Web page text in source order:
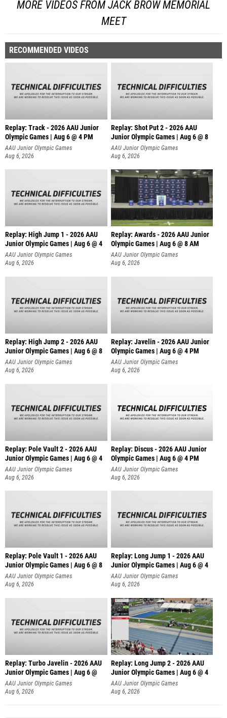
MORE VIDEOS FROM JACK BROW MEMORIAL
MEET
RECOMMENDED VIDEOS
Replay: Track - 2026 AAU Junior
Olympic Games | Aug 6 @ 4 PM
AAU Junior Olympic Games
Aug 6, 2026
Replay: Shot Put 2 - 2026 AAU
Junior Olympic Games | Aug 6 @ 8
A
AAU Junior Olympic Games
Aug 6, 2026
Replay: High Jump 1 - 2026 AAU
Junior Olympic Games | Aug 6 @ 4
AAU Junior Olympic Games
Aug 6, 2026
Replay: Awards - 2026 AAU Junior
Olympic Games | Aug 6 @ 8 AM
AAU Junior Olympic Games
Aug 6, 2026
Replay: High Jump 2 - 2026 AAU
Junior Olympic Games | Aug 6 @ 8
AAU Junior Olympic Games
Aug 6, 2026
Replay: Javelin - 2026 AAU Junior
Olympic Games | Aug 6 @ 4 PM
AAU Junior Olympic Games
Aug 6, 2026
Replay: Pole Vault 2 - 2026 AAU
Junior Olympic Games | Aug 6 @ 4
AAU Junior Olympic Games
Aug 6, 2026
Replay: Discus - 2026 AAU Junior
Olympic Games | Aug 6 @ 4 PM
AAU Junior Olympic Games
Aug 6, 2026
Replay: Pole Vault 1 - 2026 AAU
Junior Olympic Games | Aug 6 @ 8
AAU Junior Olympic Games
Aug 6, 2026
Replay: Long Jump 1 - 2026 AAU
Junior Olympic Games | Aug 6 @ 4
AAU Junior Olympic Games
Aug 6, 2026
Replay: Turbo Javelin - 2026 AAU
Junior Olympic Games | Aug 6 @
AAU Junior Olympic Games
Aug 6, 2026
Replay: Long Jump 2 - 2026 AAU
Junior Olympic Games | Aug 6 @ 4
AAU Junior Olympic Games
Aug 6, 2026